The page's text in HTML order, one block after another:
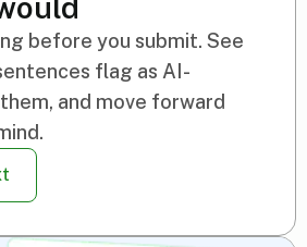
before you submit. See
flag as AI-
and move forward